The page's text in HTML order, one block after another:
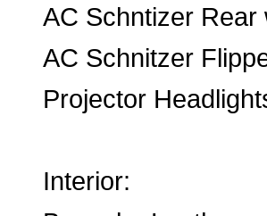
AC Schntizer
AC Schnitzer
Projector
Interior: